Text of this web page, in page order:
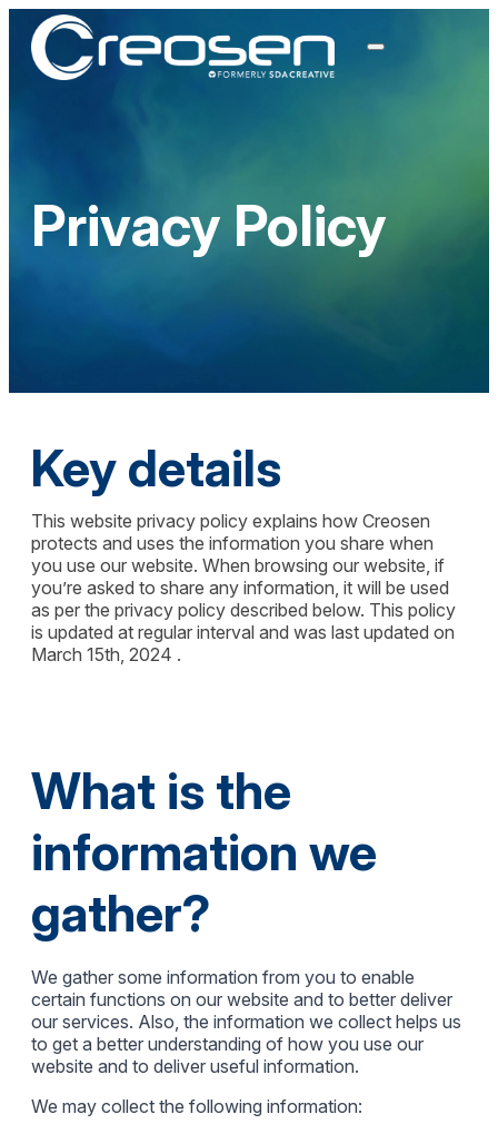
Privacy Policy
Key details
This website privacy policy explains how Creosen
protects and uses the information you share when
you use our website. When browsing our website, if
you’re asked to share any information, it will be used
as per the privacy policy described below. This policy
is updated at regular interval and was last updated on
March 15th, 2024 .
What is the
information we
gather?
We gather some information from you to enable
certain functions on our website and to better deliver
our services. Also, the information we collect helps us
to get a better understanding of how you use our
website and to deliver useful information.
We may collect the following information: